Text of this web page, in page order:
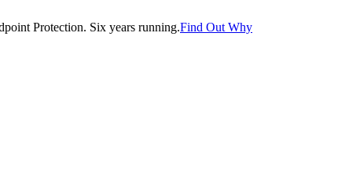
Protection. Six years running.Find Out Why